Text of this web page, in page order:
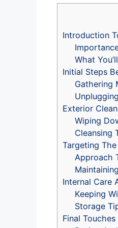
Introduction
What
Initial Steps
Gathering
Exterior
Wiping
Cleansing
Targeting
Approach
Internal Care
Keeping
Storage
Final